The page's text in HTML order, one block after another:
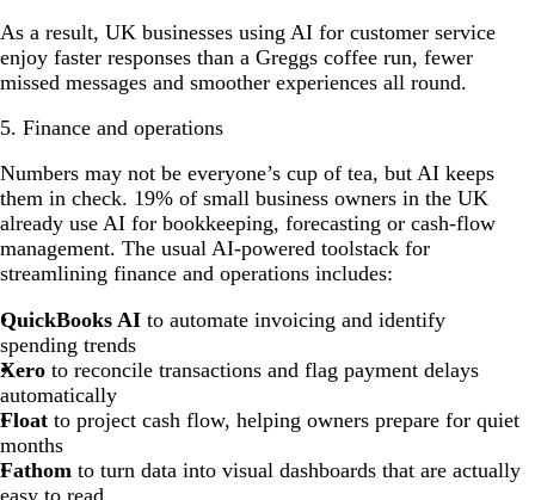
As a result, UK businesses using AI for customer service
enjoy faster responses than a Greggs coffee run, fewer
missed messages and smoother experiences all round.
5. Finance and operations
Numbers may not be everyone’s cup of tea, but AI keeps
them in check. 19% of small business owners in the UK
already use AI for bookkeeping, forecasting or cash-flow
management. The usual AI-powered toolstack for
streamlining finance and operations includes:
QuickBooks AI to automate invoicing and identify
spending trends
Xero to reconcile transactions and flag payment delays
automatically
Float to project cash flow, helping owners prepare for quiet
months
Fathom to turn data into visual dashboards that are actually